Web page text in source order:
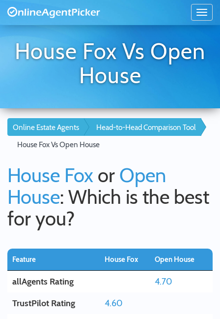
House Fox Vs Open
House
Online Estate Agents
Head-to-Head Comparison Tool
House Fox Vs Open House
House Fox or Open
House: Which is the best
for you?
Feature House Fox Open House
allAgents Rating
4.70
TrustPilot Rating
4.60